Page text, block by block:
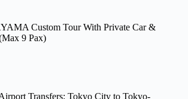
Custom Tour With Private Car &
9 Pax)
Transfers: Tokyo City to Tokyo-